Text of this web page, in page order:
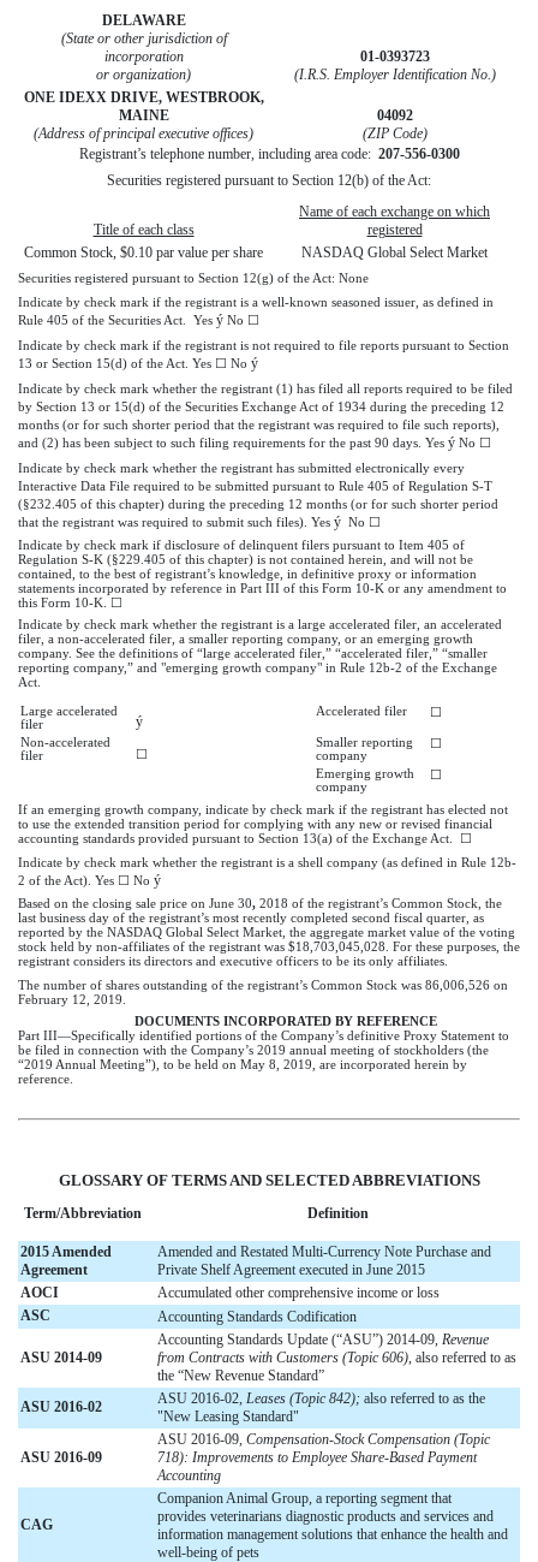
DELAWARE
(State or other jurisdiction of
incorporation
or organization)
01-0393723
(I.R.S. Employer Identification No.)
ONE IDEXX DRIVE, WESTBROOK,
MAINE
(Address of principal executive offices)
04092
(ZIP Code)
Registrant’s telephone number, including area code: 207-556-0300
Securities registered pursuant to Section 12(b) of the Act:
Title of each class
Name of each exchange on which
registered
Common Stock, $0.10 par value per share
NASDAQ Global Select Market
Securities registered pursuant to Section 12(g) of the Act: None
Indicate by check mark if the registrant is a well-known seasoned issuer, as defined in
Rule 405 of the Securities Act. Yes ý No ☐
Indicate by check mark if the registrant is not required to file reports pursuant to Section
13 or Section 15(d) of the Act. Yes ☐ No ý
Indicate by check mark whether the registrant (1) has filed all reports required to be filed
by Section 13 or 15(d) of the Securities Exchange Act of 1934 during the preceding 12
months (or for such shorter period that the registrant was required to file such reports),
and (2) has been subject to such filing requirements for the past 90 days. Yes ý No ☐
Indicate by check mark whether the registrant has submitted electronically every
Interactive Data File required to be submitted pursuant to Rule 405 of Regulation S-T
(§232.405 of this chapter) during the preceding 12 months (or for such shorter period
that the registrant was required to submit such files). Yes ý No ☐
Indicate by check mark if disclosure of delinquent filers pursuant to Item 405 of
Regulation S-K (§229.405 of this chapter) is not contained herein, and will not be
contained, to the best of registrant’s knowledge, in definitive proxy or information
statements incorporated by reference in Part III of this Form 10-K or any amendment to
this Form 10-K. ☐
Indicate by check mark whether the registrant is a large accelerated filer, an accelerated
filer, a non-accelerated filer, a smaller reporting company, or an emerging growth
company. See the definitions of “large accelerated filer,” “accelerated filer,” “smaller
reporting company,” and "emerging growth company" in Rule 12b-2 of the Exchange
Act.
Large accelerated
filer
ý
Accelerated filer ☐
Non-accelerated
filer
☐
Smaller reporting
company
☐
Emerging growth
company
☐
If an emerging growth company, indicate by check mark if the registrant has elected not
to use the extended transition period for complying with any new or revised financial
accounting standards provided pursuant to Section 13(a) of the Exchange Act. ☐
Indicate by check mark whether the registrant is a shell company (as defined in Rule 12b-
2 of the Act). Yes ☐ No ý
Based on the closing sale price on June 30, 2018 of the registrant’s Common Stock, the
last business day of the registrant’s most recently completed second fiscal quarter, as
reported by the NASDAQ Global Select Market, the aggregate market value of the voting
stock held by non-affiliates of the registrant was $18,703,045,028. For these purposes, the
registrant considers its directors and executive officers to be its only affiliates.
The number of shares outstanding of the registrant’s Common Stock was 86,006,526 on
February 12, 2019.
DOCUMENTS INCORPORATED BY REFERENCE
Part III—Specifically identified portions of the Company’s definitive Proxy Statement to
be filed in connection with the Company’s 2019 annual meeting of stockholders (the
“2019 Annual Meeting”), to be held on May 8, 2019, are incorporated herein by
reference.
GLOSSARY OF TERMS AND SELECTED ABBREVIATIONS
Term/Abbreviation Definition
2015 Amended
Agreement
Amended and Restated Multi-Currency Note Purchase and
Private Shelf Agreement executed in June 2015
AOCI
Accumulated other comprehensive income or loss
ASC
Accounting Standards Codification
ASU 2014-09
Accounting Standards Update (“ASU”) 2014-09, Revenue
from Contracts with Customers (Topic 606) , also referred to as
the “New Revenue Standard”
ASU 2016-02
ASU 2016-02, Leases (Topic 842); also referred to as the
"New Leasing Standard"
ASU 2016-09
ASU 2016-09, Compensation-Stock Compensation (Topic
718): Improvements to Employee Share-Based Payment
Accounting
CAG
Companion Animal Group, a reporting segment that
provides veterinarians diagnostic products and services and
information management solutions that enhance the health and
well-being of pets